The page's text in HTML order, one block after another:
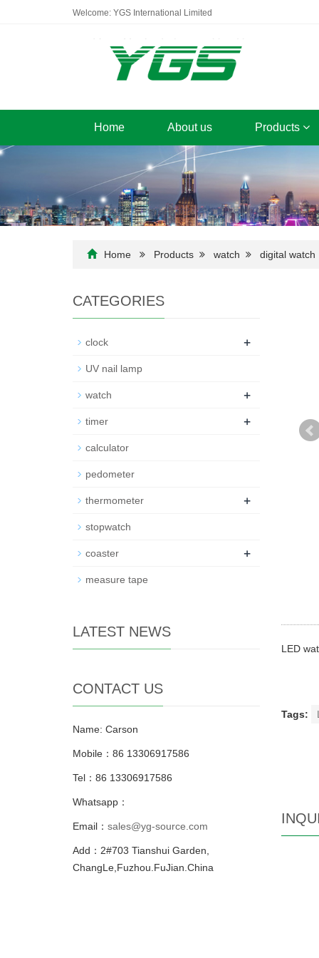
Welcome: YGS International Limited
Home About us Products
Home Products watch digital watch
LED
Tags:
CATEGORIES
clock +
UV nail lamp
watch +
timer +
calculator
pedometer
thermometer +
stopwatch
coaster +
measure tape
LATEST NEWS
CONTACT US
Name: Carson
Mobile：86 13306917586
Tel：86 13306917586
Whatsapp：
Email： sales@yg-source.com
Add：2#703 Tianshui Garden,
ChangLe,Fuzhou.FuJian.China